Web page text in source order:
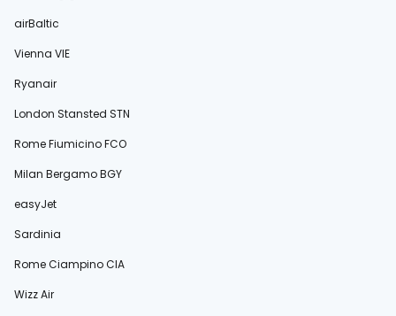
airBaltic
Vienna VIE
Ryanair
London Stansted STN
Rome Fiumicino FCO
Milan Bergamo BGY
easyJet
Sardinia
Rome Ciampino CIA
Wizz Air